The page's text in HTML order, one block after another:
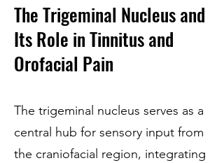
The Trigeminal Nucleus and
Its Role in Tinnitus and
Orofacial Pain
The trigeminal nucleus serves as a
central hub for sensory input from
the craniofacial region, integrating